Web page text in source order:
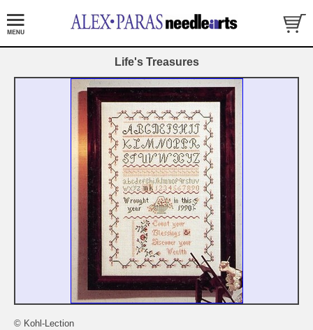
Life's Treasures
© Kohl-Lection